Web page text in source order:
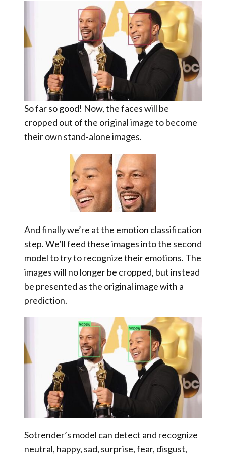
So far so good! Now, the faces will be
cropped out of the original image to become
their own stand-alone images.
And finally we’re at the emotion classification
step. We’ll feed these images into the second
model to try to recognize their emotions. The
images will no longer be cropped, but instead
be presented as the original image with a
prediction.
Sotrender’s model can detect and recognize
neutral, happy, sad, surprise, fear, disgust,